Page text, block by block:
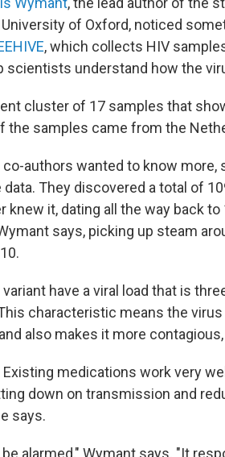
of Oxford, noticed
, which collects HIV
scientists understand how the
cluster of 17 samples that
the samples came from the
authors wanted to know more,
They discovered a total of
knew it, dating all the way back
says, picking up steam
have a viral load that is
characteristic means the
also makes it more
medications work very
down on transmission and
says.